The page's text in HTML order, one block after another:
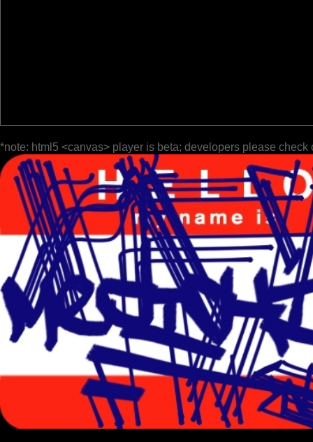
*note: html5 <canvas> player is beta; developers please check